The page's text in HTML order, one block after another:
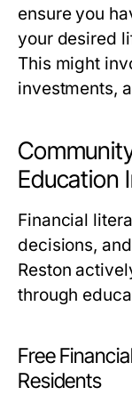
ensure you
your desired
This might
investments,
Education
Financial
decisions,
Reston
through
Free
Residents